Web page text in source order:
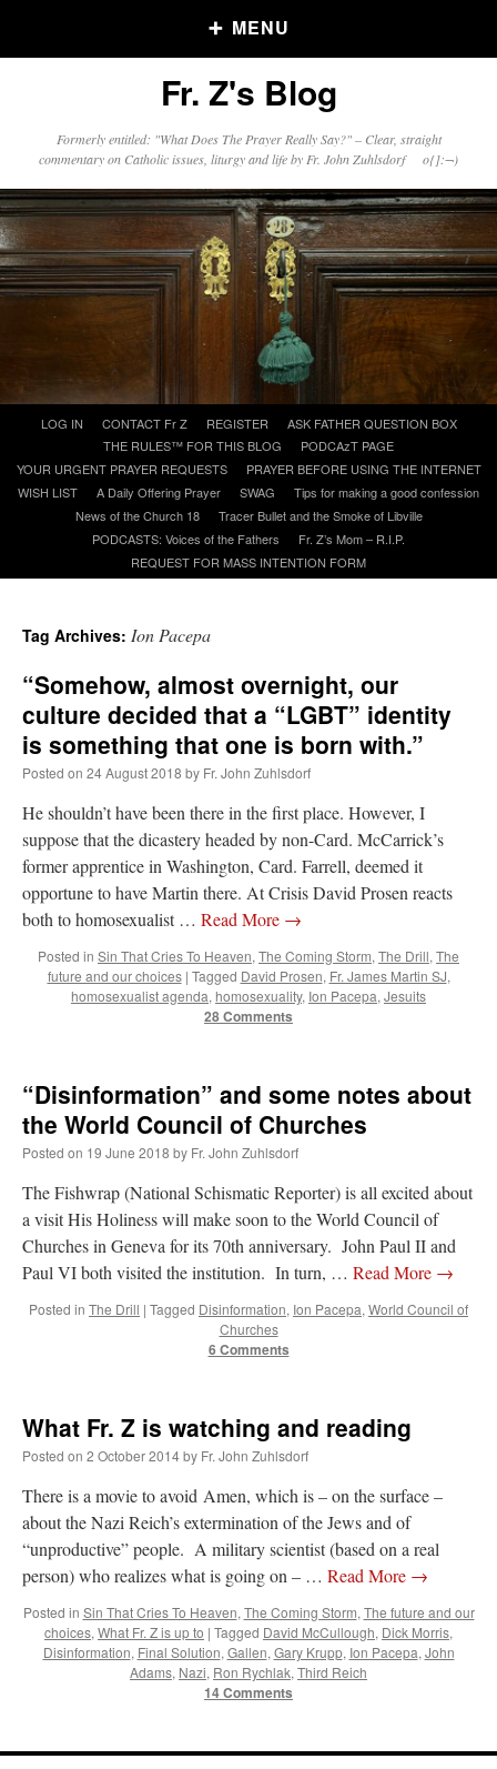
MENU
Older Posts
Posts
Click and say your Daily Offerings
Recent Comments
CrysanthmomonI’m sort of panicking: laptop issues – UPDATED: “Went to the
Shrine this past April for my birthday weekend. Missed Cardinal Burke’s Pontifical
Mass by one week?. It…”
with it.”
ProfessorCover onREMINDER: “The Life of Little Saint Placid”
JabbaPapaonI’m sort of panicking: laptop issues – UPDATED : “If you can, I’d
suggest an ARM laptop — though beware that some older software won’t work on it.”
jhoganonI’m sort of panicking: laptop issues – UPDATED: “Father, I sympathize
with your situation. I am glad that your situation is improving. For myself, I am on
Apple… ”
Fr. Z's Blog
Formerly entitled: "What Does The Prayer Really Say?" – Clear, straight
commentary on Catholic issues, liturgy and life by Fr. John Zuhlsdorf o{]:¬)
content
LOG IN CONTACT Fr Z REGISTER
ASK FATHER QUESTION BOX
THE RULES™ FOR THIS BLOG
PODCAzT PAGE
YOUR URGENT PRAYER REQUESTS
PRAYER BEFORE USING THE INTERNET
WISH LIST
A Daily Offering Prayer SWAG
Tips for making a good confession
News of the Church 18
Tracer Bullet and the Smoke of Libville
PODCASTS: Voices of the Fathers
Fr. Z’s Mom – R.I.P.
REQUEST FOR MASS INTENTION FORM
Tag Archives: Ion Pacepa
“Somehow, almost overnight, our
culture decided that a “LGBT” identity
is something that one is born with.”
Posted on 24 August 2018 by Fr. John Zuhlsdorf
He shouldn’t have been there in the first place. However, I
suppose that the dicastery headed by non-Card. McCarrick’s
former apprentice in Washington, Card. Farrell, deemed it
opportune to have Martin there. At Crisis David Prosen reacts
both to homosexualist … Read More →
Posted in Sin That Cries To Heaven, The Coming Storm, The Drill, The
future and our choices | Tagged David Prosen, Fr. James Martin SJ,
homosexualist agenda, homosexuality, Ion Pacepa, Jesuits
28 Comments
“Disinformation” and some notes about
the World Council of Churches
Posted on 19 June 2018 by Fr. John Zuhlsdorf
The Fishwrap (National Schismatic Reporter) is all excited about
a visit His Holiness will make soon to the World Council of
Churches in Geneva for its 70th anniversary. John Paul II and
Paul VI both visited the institution. In turn, … Read More →
Posted in The Drill | Tagged Disinformation, Ion Pacepa, World Council of
Churches
6 Comments
What Fr. Z is watching and reading
Posted on 2 October 2014by Fr. John Zuhlsdorf
There is a movie to avoid Amen, which is – on the surface –
about the Nazi Reich’s extermination of the Jews and of
“unproductive” people. A military scientist (based on a real
person) who realizes what is going on – … Read More →
Posted in Sin That Cries To Heaven, The Coming Storm, The future and our
choices, What Fr. Z is up to | Tagged David McCullough, Dick Morris,
Disinformation, Final Solution, Gallen, Gary Krupp, Ion Pacepa, John
Adams, Nazi, Ron Rychlak, Third Reich
14 Comments